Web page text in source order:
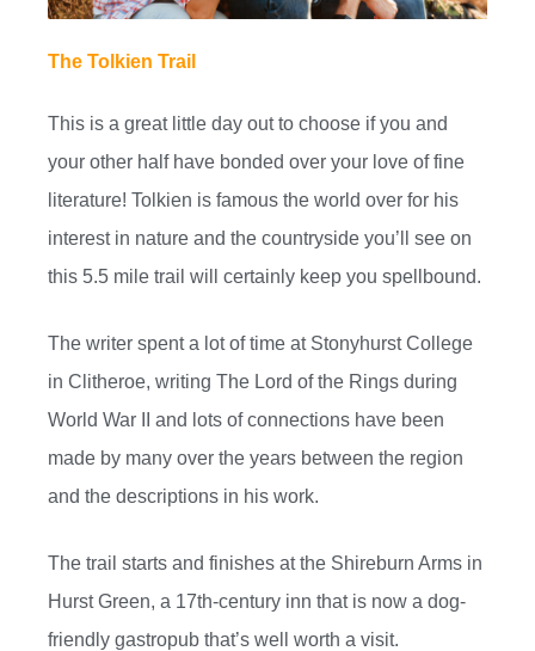
The Tolkien Trail
This is a great little day out to choose if you and
your other half have bonded over your love of fine
literature! Tolkien is famous the world over for his
interest in nature and the countryside you’ll see on
this 5.5 mile trail will certainly keep you spellbound.
The writer spent a lot of time at Stonyhurst College
in Clitheroe, writing The Lord of the Rings during
World War II and lots of connections have been
made by many over the years between the region
and the descriptions in his work.
The trail starts and finishes at the Shireburn Arms in
Hurst Green, a 17th-century inn that is now a dog-
friendly gastropub that’s well worth a visit.